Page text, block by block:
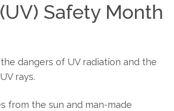
Safety Month
dangers of UV radiation and the
rays.
from the sun and man-made